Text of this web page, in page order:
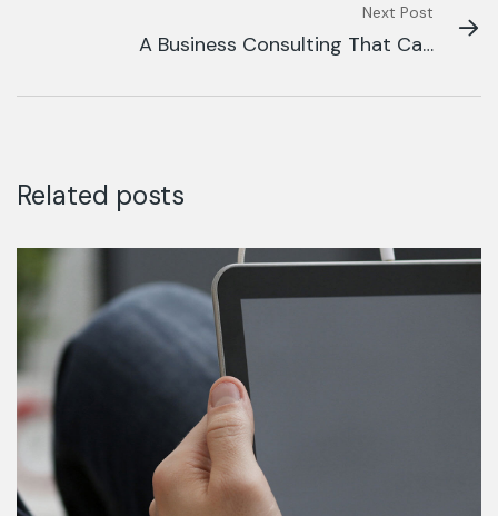
Next Post
A Business Consulting That Can
Related posts